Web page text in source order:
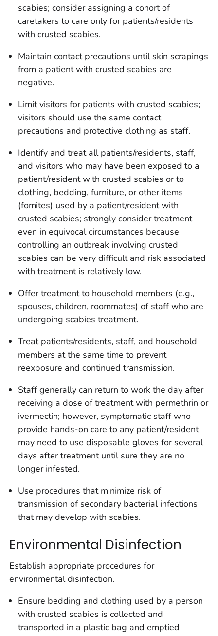
scabies; consider assigning a cohort of
caretakers to care only for patients/residents
with crusted scabies.
Maintain contact precautions until skin scrapings
from a patient with crusted scabies are
negative.
Limit visitors for patients with crusted scabies;
visitors should use the same contact
precautions and protective clothing as staff.
Identify and treat all patients/residents, staff,
and visitors who may have been exposed to a
patient/resident with crusted scabies or to
clothing, bedding, furniture, or other items
(fomites) used by a patient/resident with
crusted scabies; strongly consider treatment
even in equivocal circumstances because
controlling an outbreak involving crusted
scabies can be very difficult and risk associated
with treatment is relatively low.
Offer treatment to household members (e.g.,
spouses, children, roommates) of staff who are
undergoing scabies treatment.
Treat patients/residents, staff, and household
members at the same time to prevent
reexposure and continued transmission.
Staff generally can return to work the day after
receiving a dose of treatment with permethrin or
ivermectin; however, symptomatic staff who
provide hands-on care to any patient/resident
may need to use disposable gloves for several
days after treatment until sure they are no
longer infested.
Use procedures that minimize risk of
transmission of secondary bacterial infections
that may develop with scabies.
Environmental Disinfection
Establish appropriate procedures for
environmental disinfection.
Ensure bedding and clothing used by a person
with crusted scabies is collected and
transported in a plastic bag and emptied